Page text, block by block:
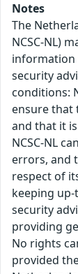
Notes
The
NCSC-NL)
information
security
conditions:
ensure that
and that it
NCSC-NL
errors, and
respect of
keeping
security
providing
No rights
provided